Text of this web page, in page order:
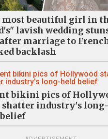
most beautiful girl in
lavish wedding
marriage to
backlash
bikini pics of
shatter industry's long-